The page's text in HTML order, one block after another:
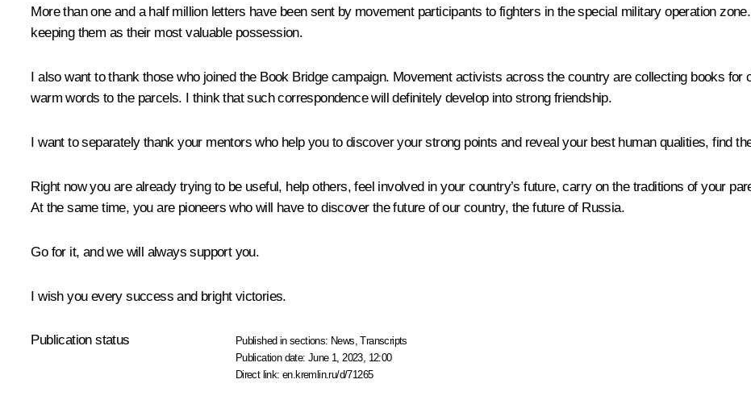
More than one and a half million letters have been sent by movement participants to fighters in the special military operation
keeping them as their most valuable possession.
I also want to thank those who joined the Book Bridge campaign. Movement activists across the country are collecting books
warm words to the parcels. I think that such correspondence will definitely develop into strong friendship.
I want to separately thank your mentors who help you to discover your strong points and reveal your best human qualities, find
Right now you are already trying to be useful, help others, feel involved in your country’s future, carry on the traditions of your
At the same time, you are pioneers who will have to discover the future of our country, the future of Russia.
Go for it, and we will always support you.
I wish you every success and bright victories.
Publication status Published in sections: News,Transcripts
Publication date:June 1, 2023, 12:00
Direct link:en.kremlin.ru/d/71265